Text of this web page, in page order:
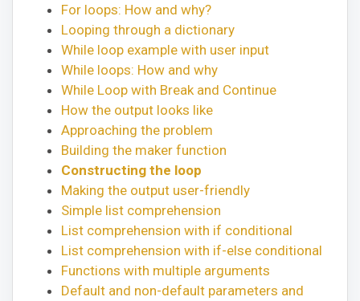
For loops: How and why?
Looping through a dictionary
While loop example with user input
While loops: How and why
While Loop with Break and Continue
How the output looks like
Approaching the problem
Building the maker function
Constructing the loop
Making the output user-friendly
Simple list comprehension
List comprehension with if conditional
List comprehension with if-else conditional
Functions with multiple arguments
Default and non-default parameters and